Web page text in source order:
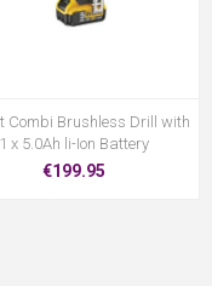
Combi Brushless Drill with
1 x 5.0Ah li-Ion Battery
€199.95